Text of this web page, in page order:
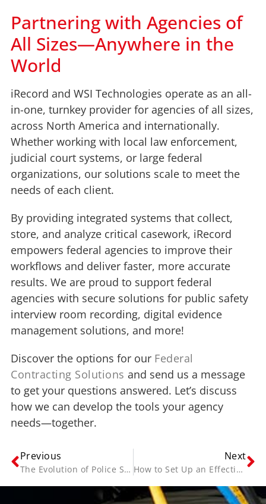
Partnering with Agencies of
All Sizes—Anywhere in the
World
iRecord and WSI Technologies operate as an all-
in-one, turnkey provider for agencies of all sizes,
across North America and internationally.
Whether working with local law enforcement,
judicial court systems, or large federal
organizations, our solutions scale to meet the
needs of each client.
By providing integrated systems that collect,
store, and analyze critical casework, iRecord
empowers federal agencies to improve their
workflows and deliver faster, more accurate
results. We are proud to support federal
agencies with secure solutions for public safety
interview room recording, digital evidence
management solutions, and more!
Discover the options for our Federal
Contracting Solutions and send us a message
to get your questions answered. Let’s discuss
how we can develop the tools your agency
needs—together.
Previous
The Evolution of Police Software Systems—and Where We Go from Here
Next
How to Set Up an Effective Interrogation Room